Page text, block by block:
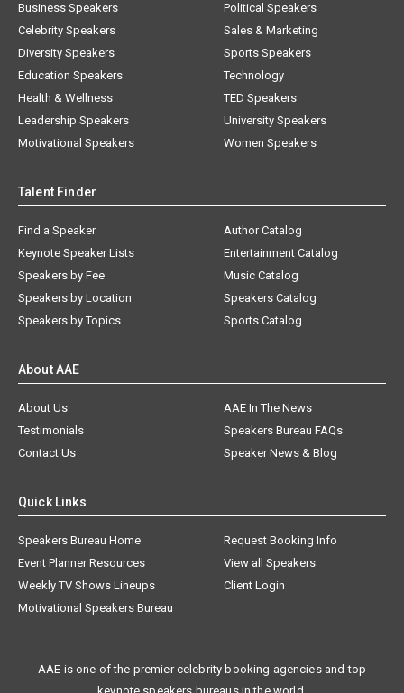
Business Speakers
Celebrity Speakers
Diversity Speakers
Education Speakers
Health & Wellness
Leadership Speakers
Motivational Speakers
Political Speakers
Sales & Marketing
Sports Speakers
Technology
TED Speakers
University Speakers
Women Speakers
Talent Finder
Find a Speaker
Keynote Speaker Lists
Speakers by Fee
Speakers by Location
Speakers by Topics
Author Catalog
Entertainment Catalog
Music Catalog
Speakers Catalog
Sports Catalog
About AAE
About Us
AAE In The News
Testimonials
Speakers Bureau FAQs
Contact Us
Speaker News & Blog
Quick Links
Speakers Bureau Home
Request Booking Info
Event Planner Resources
View all Speakers
Weekly TV Shows Lineups
Client Login
Motivational Speakers Bureau
AAE is one of the premier celebrity booking agencies and top